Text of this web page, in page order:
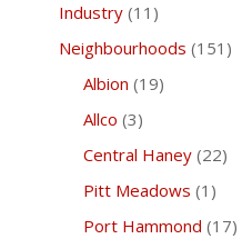
Industry(11)
Neighbourhoods (151)
Albion (19)
Allco (3)
Central Haney (22)
Pitt Meadows (1)
Port Hammond (17)